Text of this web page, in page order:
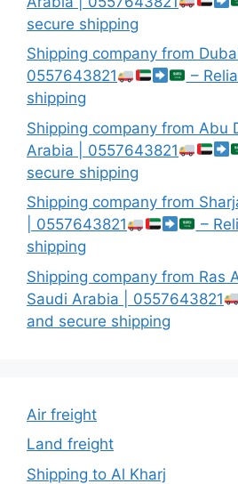
secure shipping
Shipping company from
0557643821
–
shipping
Shipping company from Abu
Arabia | 0557643821
secure shipping
Shipping company from
| 0557643821
–
shipping
Shipping company from Ras
Saudi Arabia | 0557643821
and secure shipping
Air freight
Land freight
Shipping to Al Kharj